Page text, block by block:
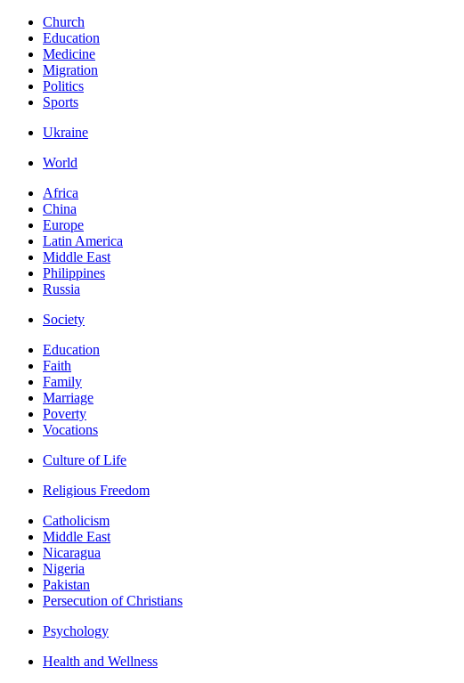
Church
Education
Medicine
Migration
Politics
Sports
Ukraine
World
Africa
China
Europe
Latin America
Middle East
Philippines
Russia
Society
Education
Faith
Family
Marriage
Poverty
Vocations
Culture of Life
Religious Freedom
Catholicism
Middle East
Nicaragua
Nigeria
Pakistan
Persecution of Christians
Psychology
Health and Wellness